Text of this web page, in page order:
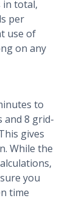
in total,
per
use of
on any
to
and 8 grid-
gives
While the
you
time